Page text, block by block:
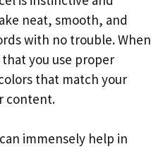
neat, smooth, and
with no trouble. When
you use proper
that match your
content.
immensely help in